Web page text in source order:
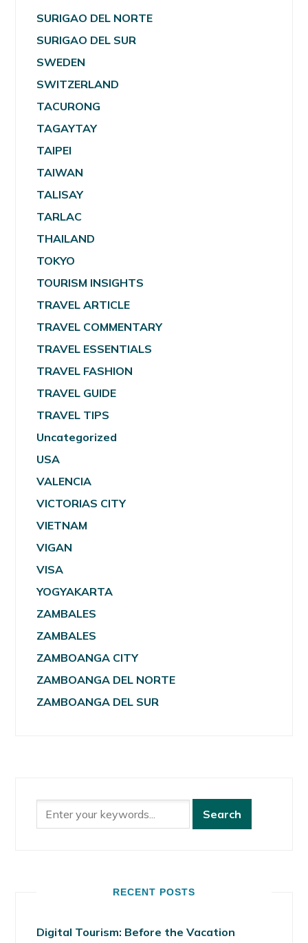
SURIGAO DEL NORTE
SURIGAO DEL SUR
SWEDEN
SWITZERLAND
TACURONG
TAGAYTAY
TAIPEI
TAIWAN
TALISAY
TARLAC
THAILAND
TOKYO
TOURISM INSIGHTS
TRAVEL ARTICLE
TRAVEL COMMENTARY
TRAVEL ESSENTIALS
TRAVEL FASHION
TRAVEL GUIDE
TRAVEL TIPS
Uncategorized
USA
VALENCIA
VICTORIAS CITY
VIETNAM
VIGAN
VISA
YOGYAKARTA
ZAMBALES
ZAMBALES
ZAMBOANGA CITY
ZAMBOANGA DEL NORTE
ZAMBOANGA DEL SUR
RECENT POSTS
Digital Tourism: Before the Vacation